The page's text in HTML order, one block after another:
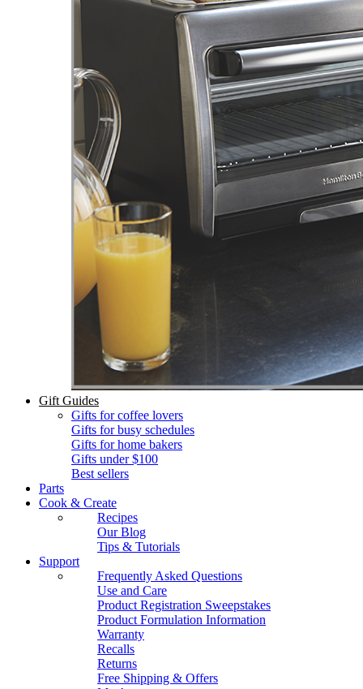
Gift Guides
Gifts for coffee lovers
Gifts for busy schedules
Gifts for home bakers
Gifts under $100
Best sellers
Parts
Cook & Create
Recipes
Our Blog
Tips & Tutorials
Support
Frequently Asked Questions
Use and Care
Product Registration Sweepstakes
Product Formulation Information
Warranty
Recalls
Returns
Free Shipping & Offers